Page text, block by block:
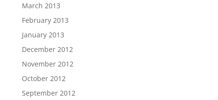
March 2013
February 2013
January 2013
December 2012
November 2012
October 2012
September 2012